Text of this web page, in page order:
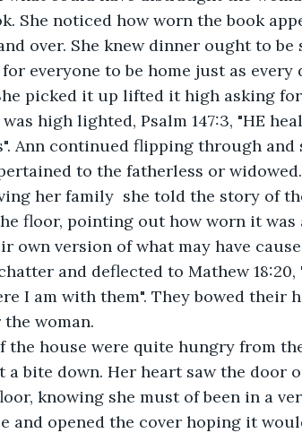
She noticed how worn the book
over. She knew dinner ought to
everyone to be home just as every
picked it up lifted it high asking
high lighted, Psalm 147:3, "HE
Ann continued flipping through
to the fatherless or widowed.
her family  she told the story of
floor, pointing out how worn it was
own version of what may have
and deflected to Mathew
I am with them". They bowed their
woman.
the house were quite hungry from
a bite down. Her heart saw the door
knowing she must of been in a
and opened the cover hoping it